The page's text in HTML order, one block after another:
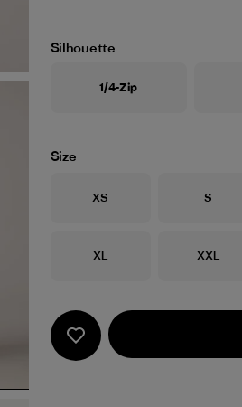
Silhouette
1/4-Zip
Size
Size
XS Size
S
Size
XL Size
XXL